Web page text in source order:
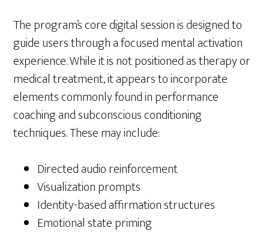
The program’s core digital session is designed to
guide users through a focused mental activation
experience. While it is not positioned as therapy or
medical treatment, it appears to incorporate
elements commonly found in performance
coaching and subconscious conditioning
techniques. These may include:
Directed audio reinforcement
Visualization prompts
Identity-based affirmation structures
Emotional state priming